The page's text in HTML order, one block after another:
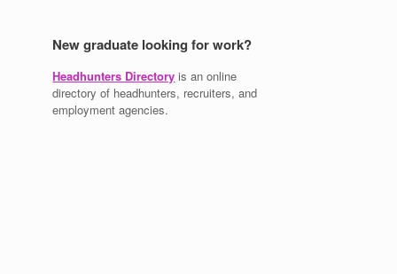
New graduate looking for work?
Headhunters Directory is an online
directory of headhunters, recruiters, and
employment agencies.